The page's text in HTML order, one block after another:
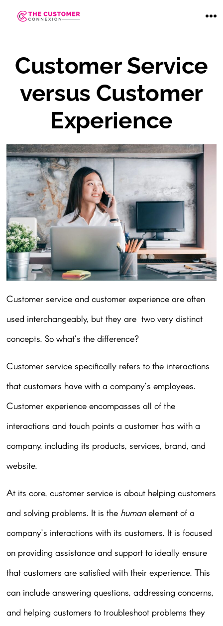
Customer Service
versus Customer
Experience
Customer service and customer experience are often
used interchangeably, but they are two very distinct
concepts. So what’s the difference?
Customer service specifically refers to the interactions
that customers have with a company’s employees.
Customer experience encompasses all of the
interactions and touch points a customer has with a
company, including its products, services, brand, and
website.
At its core, customer service is about helping customers
and solving problems. It is the humanelement of a
company’s interactions with its customers. It is focused
on providing assistance and support to ideally ensure
that customers are satisfied with their experience. This
can include answering questions, addressing concerns,
and helping customers to troubleshoot problems they